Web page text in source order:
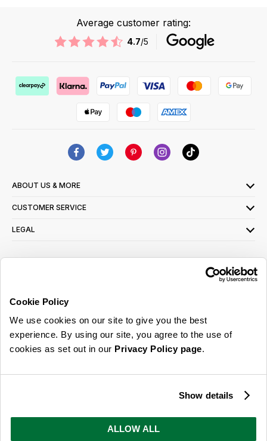
Cookie Policy
We use cookies on our site to give you the best
experience. By using our site, you agree to the use of
cookies as set out in our Privacy Policy page.
Show details
ALLOW ALL
Average customer rating:
4.7/5
ABOUT US & MORE
CUSTOMER SERVICE
LEGAL
read ourprivacy policy here
© 2026 Online Home Shop Ltd. Registered in England and Wales - Company no.
ideas, promotions and inspiration